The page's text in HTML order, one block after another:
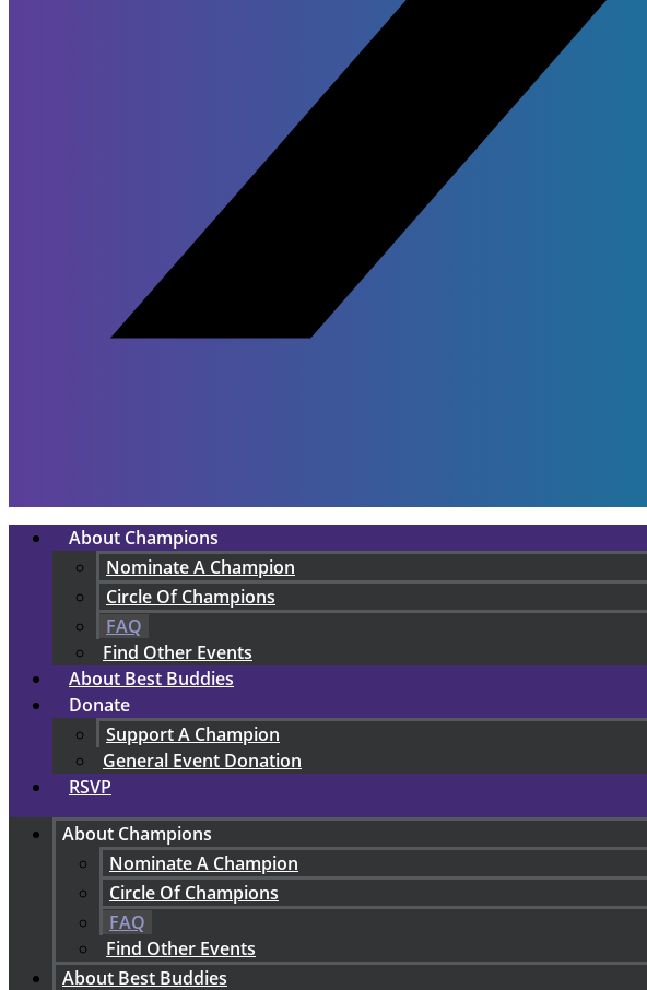
About Champions
Nominate A Champion
Circle Of Champions
FAQ
Find Other Events
About Best Buddies
Donate
Support A Champion
General Event Donation
RSVP
About Champions
Nominate A Champion
Circle Of Champions
FAQ
Find Other Events
About Best Buddies